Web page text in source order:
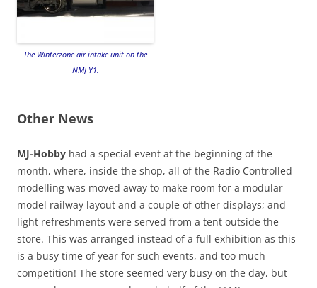
The Winterzone air intake unit on the
NMJ Y1.
Other News
MJ-Hobby had a special event at the beginning of the
month, where, inside the shop, all of the Radio Controlled
modelling was moved away to make room for a modular
model railway layout and a couple of other displays; and
light refreshments were served from a tent outside the
store. This was arranged instead of a full exhibition as this
is a busy time of year for such events, and too much
competition! The store seemed very busy on the day, but